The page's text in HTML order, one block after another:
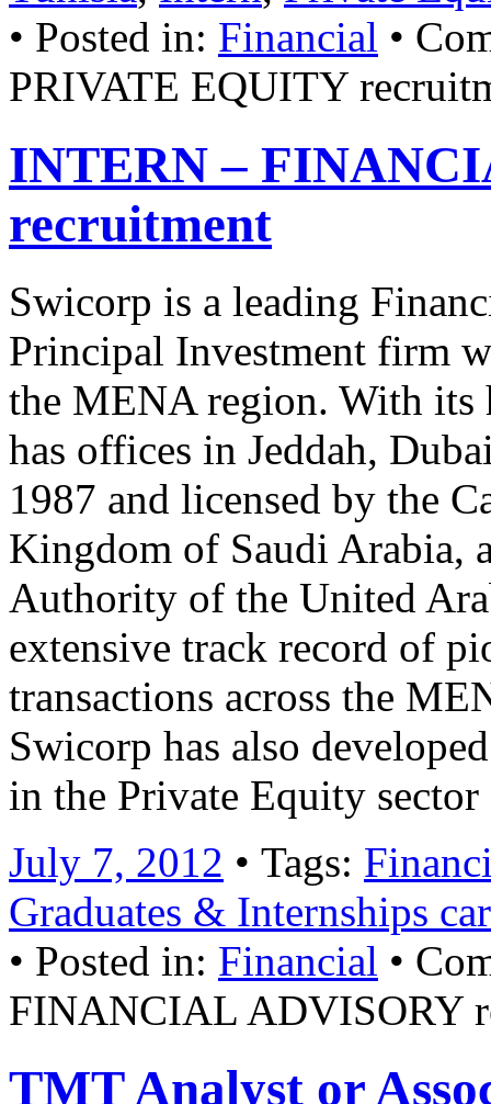
• Posted in: Financial •
PRIVATE EQUITY
INTERN –
recruitment
Swicorp is a leading
Principal Investment firm
the MENA region. With its
has offices in Jeddah,
1987 and licensed by the
Kingdom of Saudi Arabia,
Authority of the United
extensive track record of
transactions across the
Swicorp has also
in the Private Equity
July 7, 2012 • Tags:
Graduates & Internships
• Posted in: Financial •
FINANCIAL ADVISORY
TMT Analyst or